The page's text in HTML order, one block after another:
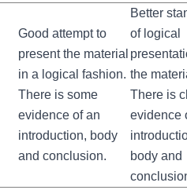
Good attempt to
present the material
in a logical fashion.
There is some
evidence of an
introduction, body
and conclusion.
Better
of logical
the
There is
evidence
body and